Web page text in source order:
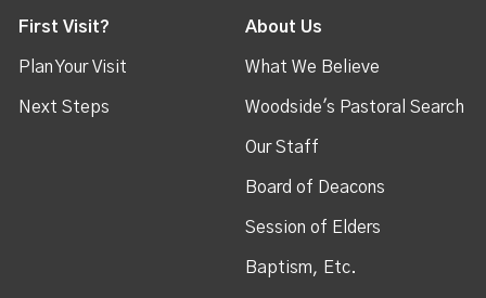
First Visit?
Plan Your Visit
Next Steps
About Us
What We Believe
Woodside's Pastoral Search
Our Staff
Board of Deacons
Session of Elders
Baptism, Etc.